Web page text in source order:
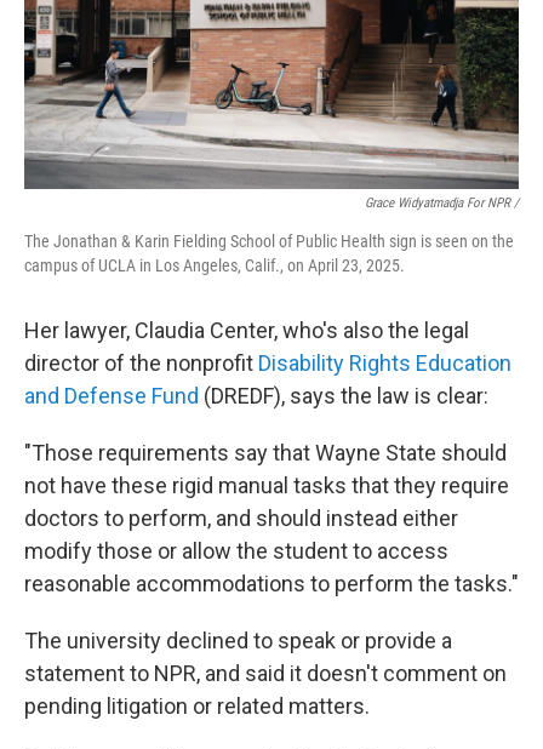
Grace Widyatmadja For NPR /
The Jonathan & Karin Fielding School of Public Health sign is seen on the
campus of UCLA in Los Angeles, Calif., on April 23, 2025.
Her lawyer, Claudia Center, who's also the legal
director of the nonprofit Disability Rights Education
and Defense Fund (DREDF), says the law is clear:
"Those requirements say that Wayne State should
not have these rigid manual tasks that they require
doctors to perform, and should instead either
modify those or allow the student to access
reasonable accommodations to perform the tasks."
The university declined to speak or provide a
statement to NPR, and said it doesn't comment on
pending litigation or related matters.